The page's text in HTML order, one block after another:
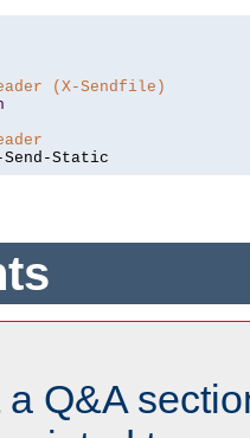
(X-Sendfile)
Send-Static
Q&A